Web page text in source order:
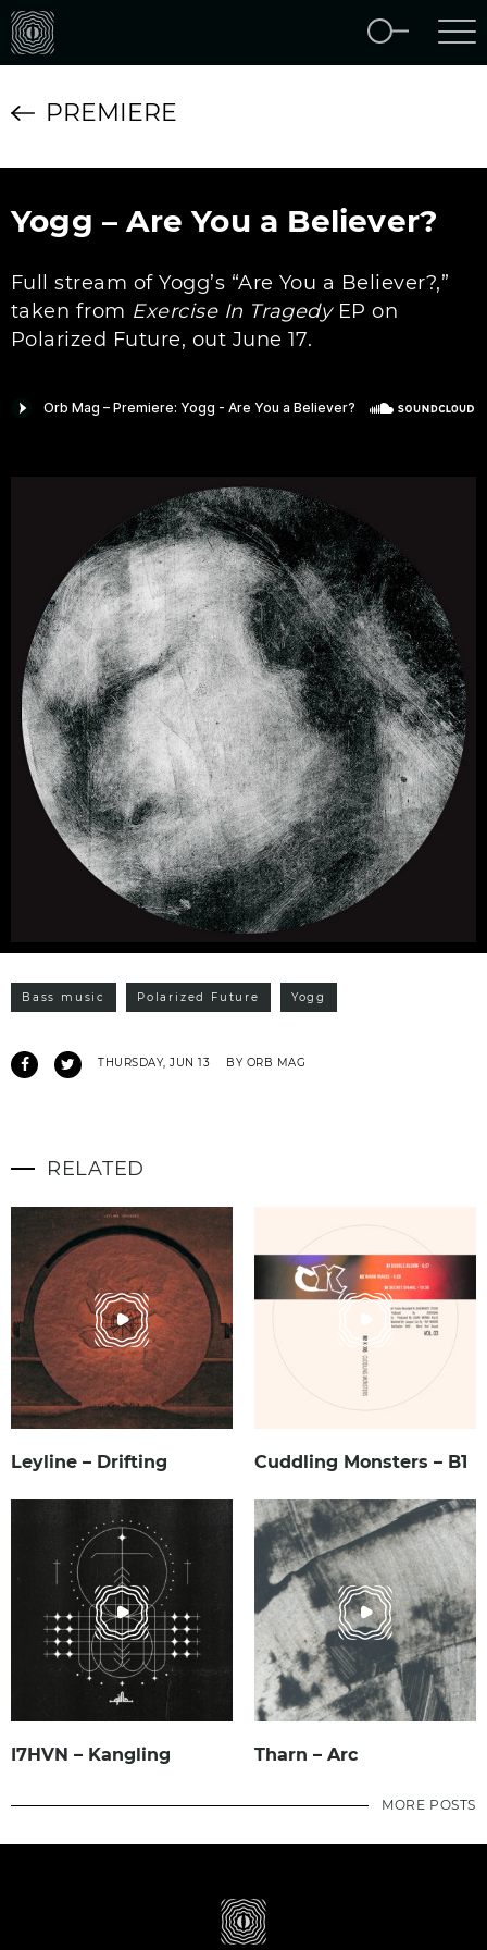
PREMIERE
Yogg – Are You a Believer?
Full stream of Yogg’s “Are You a Believer?,”
taken from Exercise In TragedyEP on
Polarized Future, out June 17.
Bass music Polarized Future Yogg
THURSDAY, JUN 13 BY ORB MAG
RELATED
Leyline – Drifting Cuddling Monsters – B1
I7HVN – Kangling Tharn – Arc
MORE POSTS